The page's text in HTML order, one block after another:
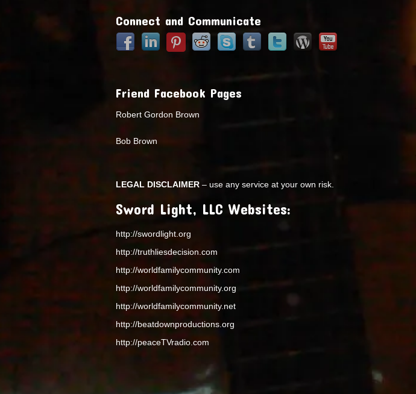
Connect and Communicate
Friend Facebook Pages
Robert Gordon Brown
Bob Brown
LEGAL DISCLAIMER – use any service at your own risk.
Sword Light, LLC Websites:
http://swordlight.org
http://truthliesdecision.com
http://worldfamilycommunity.com
http://worldfamilycommunity.org
http://worldfamilycommunity.net
http://beatdownproductions.org
http://peaceTVradio.com